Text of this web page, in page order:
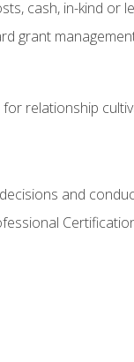
cash, in-kind or
grant
relationship
and